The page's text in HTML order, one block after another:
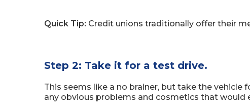
Quick Tip: Credit unions traditionally offer their
Step 2: Take it for a test drive.
This seems like a no brainer, but take the
any obvious problems and cosmetics that would